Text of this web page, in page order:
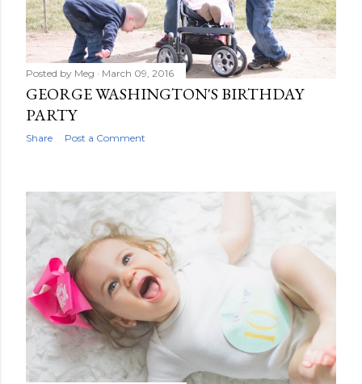
Posted by Meg March 09, 2016
GEORGE WASHINGTON'S BIRTHDAY
PARTY
Share Post a Comment